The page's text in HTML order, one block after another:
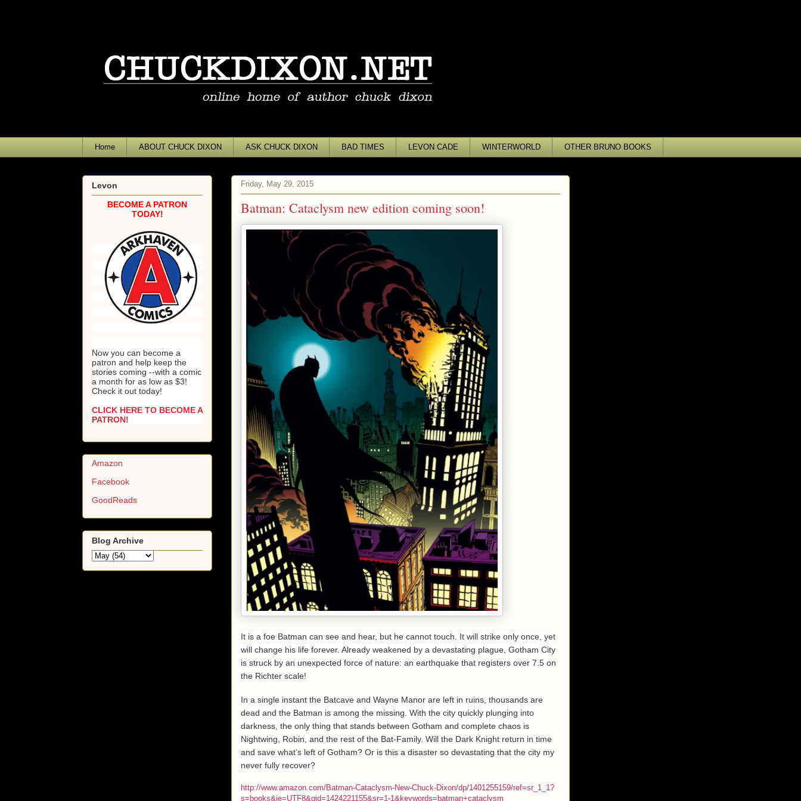
Home ABOUT CHUCK DIXON ASK CHUCK DIXON BAD TIMES LEVON CADE WINTERWORLD OTHER BRUNO BOOKS
Friday, May 29, 2015
Batman: Cataclysm new edition coming soon!
It is a foe Batman can see and hear, but he cannot touch. It will strike only once, yet
will change his life forever. Already weakened by a devastating plague, Gotham City
is struck by an unexpected force of nature: an earthquake that registers over 7.5 on
the Richter scale!
In a single instant the Batcave and Wayne Manor are left in ruins, thousands are
dead and the Batman is among the missing. With the city quickly plunging into
darkness, the only thing that stands between Gotham and complete chaos is
Nightwing, Robin, and the rest of the Bat-Family. Will the Dark Knight return in time
and save what’s left of Gotham? Or is this a disaster so devastating that the city my
never fully recover?
http://www.amazon.com/Batman-Cataclysm-New-Chuck-Dixon/dp/1401255159/ref=sr_1_1?
s=books&ie=UTF8&qid=1424221155&sr=1-1&keywords=batman+cataclysm
Levon
BECOME A PATRON
TODAY!
Now you can become a
patron and help keep the
stories coming --with a comic
a month for as low as $3!
Check it out today!
CLICK HERE TO BECOME A
PATRON!
Amazon
Facebook
GoodReads
Blog Archive